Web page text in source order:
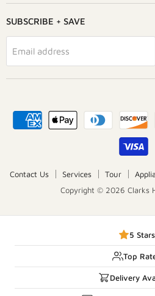
SUBSCRIBE + SAVE
Email address
Contact Us Services Tour
Copyright © 2026 Clarks
5 Stars
Top
Delivery